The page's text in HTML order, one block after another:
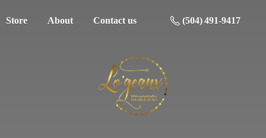
Store About Contact us (504) 491-9417